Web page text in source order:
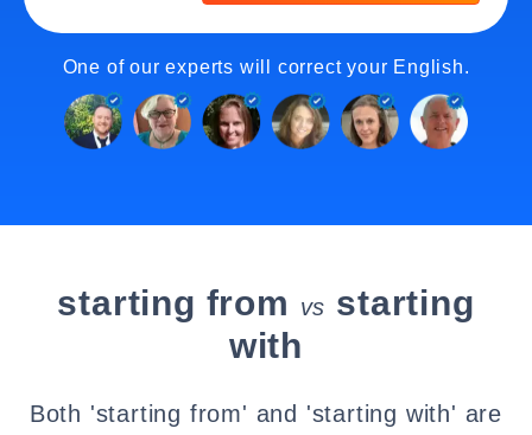
One of our experts will correct your English.
starting from vs starting
with
Both 'starting from' and 'starting with' are